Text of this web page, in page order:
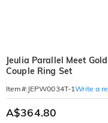
Jeulia Parallel Meet
Couple Ring Set
Item#: JEPW0034T-1Write a
A$364.80